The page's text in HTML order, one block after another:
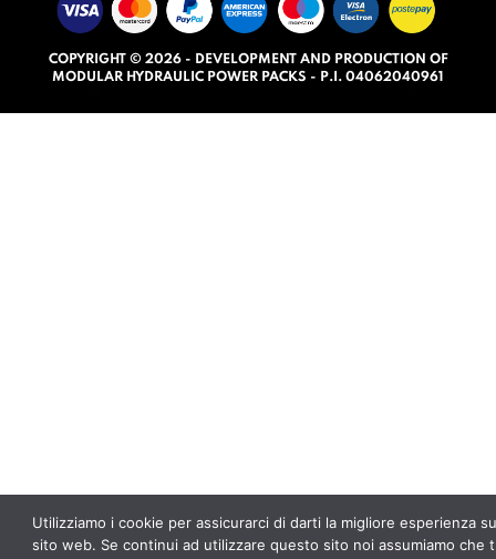
5
0
COPYRIGHT © 2026 - DEVELOPMENT AND PRODUCTION OF
MODULAR HYDRAULIC POWER PACKS - P.I. 04062040961
Utilizziamo i cookie per assicurarci di darti la migliore esperienza
sito web. Se continui ad utilizzare questo sito noi assumiamo che